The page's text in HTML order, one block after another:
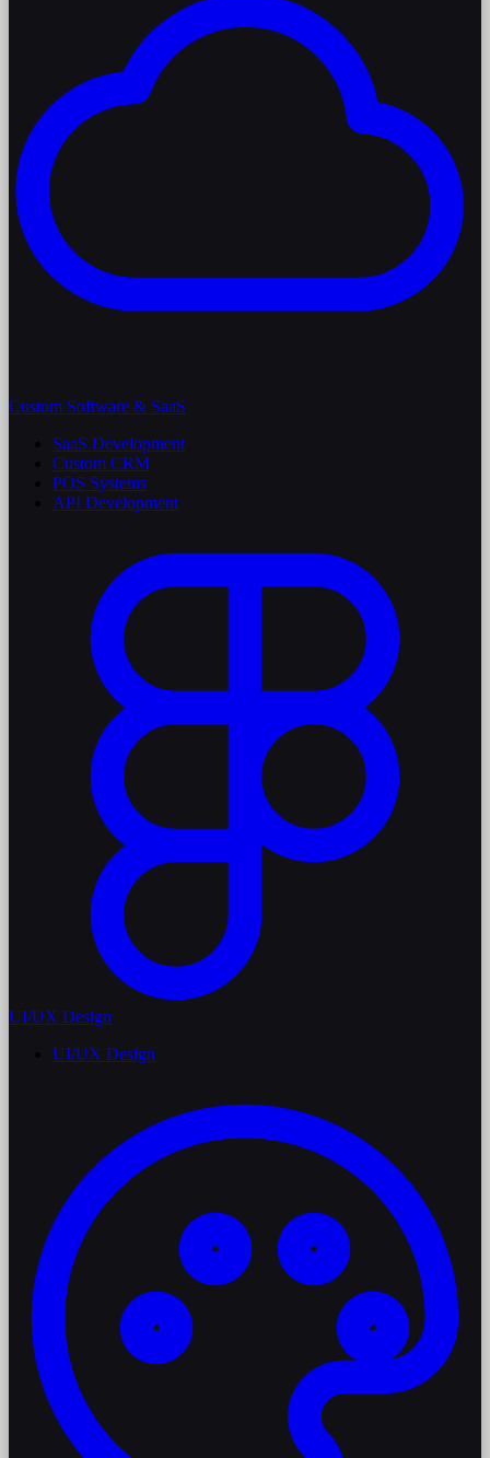
Custom Software & SaaS
SaaS Development
Custom CRM
POS Systems
API Development
UI/UX Design
UI/UX Design